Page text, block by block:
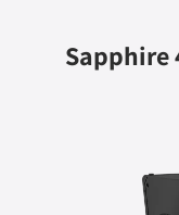
Sapphire